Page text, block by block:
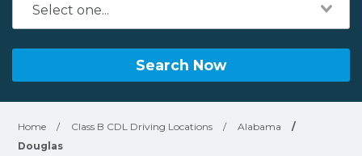
Search Now
Home / Class B CDL Driving Locations / Alabama
/
Douglas